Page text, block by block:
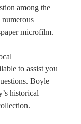
among the
microfilm.
to assist you
Boyle
historical